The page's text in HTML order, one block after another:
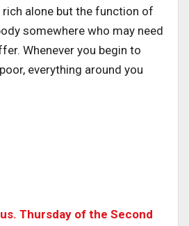
alone but the function of
somewhere who may need
Whenever you begin to
everything around you
Thursday of the Second